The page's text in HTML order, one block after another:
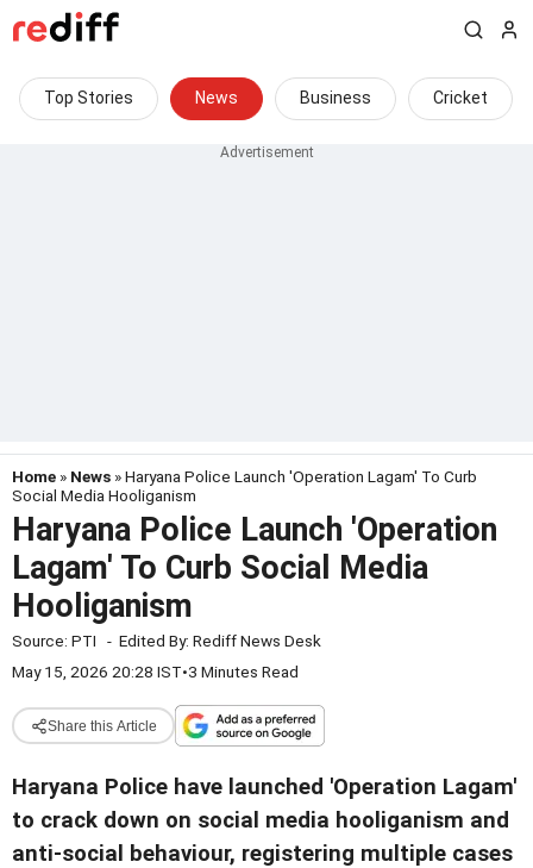
Top Stories News Business Cricket
Home » News » Haryana Police Launch 'Operation Lagam' To Curb
Social Media Hooliganism
Haryana Police Launch 'Operation
Lagam' To Curb Social Media
Hooliganism
Source: PTI - Edited By: Rediff News Desk
May 15, 2026 20:28 IST•3 Minutes Read
Share this Article
Haryana Police have launched 'Operation Lagam'
to crack down on social media hooliganism and
anti-social behaviour, registering multiple cases